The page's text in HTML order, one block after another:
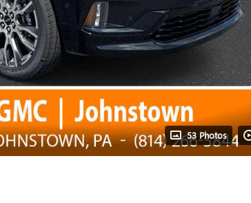
53 Photos